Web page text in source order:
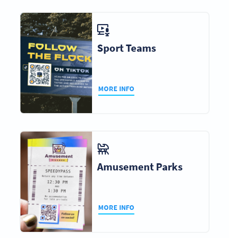
Sport Teams
MORE INFO
Amusement Parks
MORE INFO